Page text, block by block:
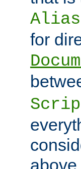
Alias
for